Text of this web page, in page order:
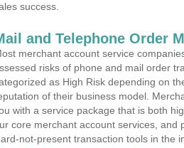
success.
and Telephone Order
merchant account service
risks of phone and mail order
as High Risk depending on
of their business model.
with a service package that is both
core merchant account services, and
not-present transaction tools in the